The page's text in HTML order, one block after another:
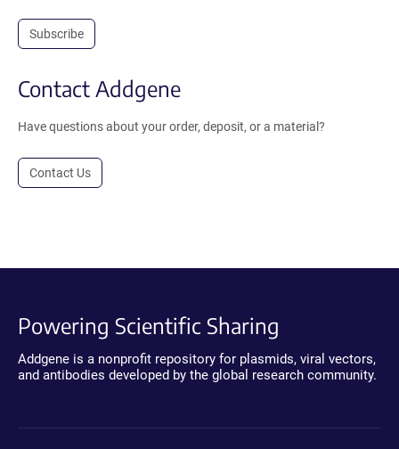
Subscribe
Contact Addgene
Have questions about your order, deposit, or a material?
Contact Us
Powering Scientific Sharing
Addgene is a nonprofit repository for plasmids, viral vectors,
and antibodies developed by the global research community.